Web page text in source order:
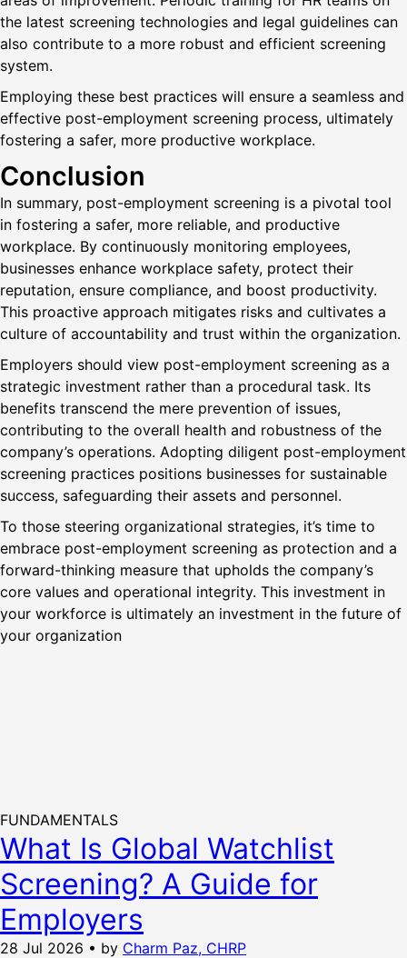
the latest screening technologies and legal guidelines can
also contribute to a more robust and efficient screening
system.
Employing these best practices will ensure a seamless and
effective post-employment screening process, ultimately
fostering a safer, more productive workplace.
Conclusion
In summary, post-employment screening is a pivotal tool
in fostering a safer, more reliable, and productive
workplace. By continuously monitoring employees,
businesses enhance workplace safety, protect their
reputation, ensure compliance, and boost productivity.
This proactive approach mitigates risks and cultivates a
culture of accountability and trust within the organization.
Employers should view post-employment screening as a
strategic investment rather than a procedural task. Its
benefits transcend the mere prevention of issues,
contributing to the overall health and robustness of the
company’s operations. Adopting diligent post-employment
screening practices positions businesses for sustainable
success, safeguarding their assets and personnel.
To those steering organizational strategies, it’s time to
embrace post-employment screening as protection and a
forward-thinking measure that upholds the company’s
core values and operational integrity. This investment in
your workforce is ultimately an investment in the future of
your organization
FUNDAMENTALS
What Is Global Watchlist
Screening? A Guide for
Employers
28 Jul 2026 • by Charm Paz, CHRP